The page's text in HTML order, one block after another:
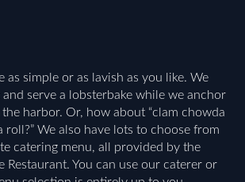
as simple or as lavish as you like. We
and serve a lobsterbake while we anchor
harbor. Or, how about “clam chowda
roll?” We also have lots to choose from
catering menu, all provided by the
Restaurant. You can use our caterer or